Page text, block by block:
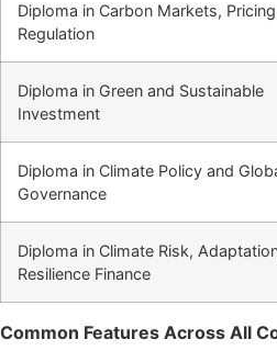
Diploma in Carbon Markets,
Regulation
Diploma in Green and Sustainable
Investment
Diploma in Climate Policy and
Governance
Diploma in Climate Risk,
Resilience Finance
Common Features Across All